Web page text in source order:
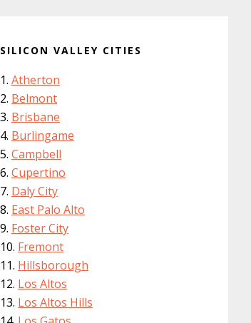
SILICON VALLEY CITIES
Atherton
Belmont
Brisbane
Burlingame
Campbell
Cupertino
Daly City
East Palo Alto
Foster City
Fremont
Hillsborough
Los Altos
Los Altos Hills